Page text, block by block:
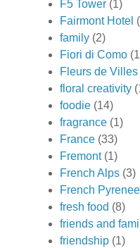
F5 Tower (1)
Fairmont Hotel
family (2)
Fiori di Como
Fleurs de Villes
floral creativity
foodie (14)
fragrance (1)
France (33)
Fremont (1)
French Alps (3)
French
fresh food (8)
friends and
friendship (1)